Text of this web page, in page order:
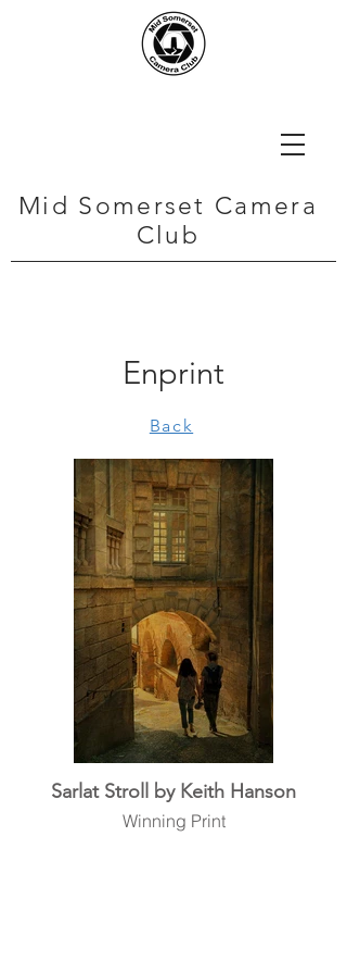
Mid Somerset Camera
Club
Enprint
Back
Sarlat Stroll by Keith Hanson
Winning Print